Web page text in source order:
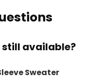
still available?
Sweater